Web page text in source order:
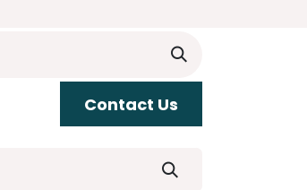
​​Contact Us